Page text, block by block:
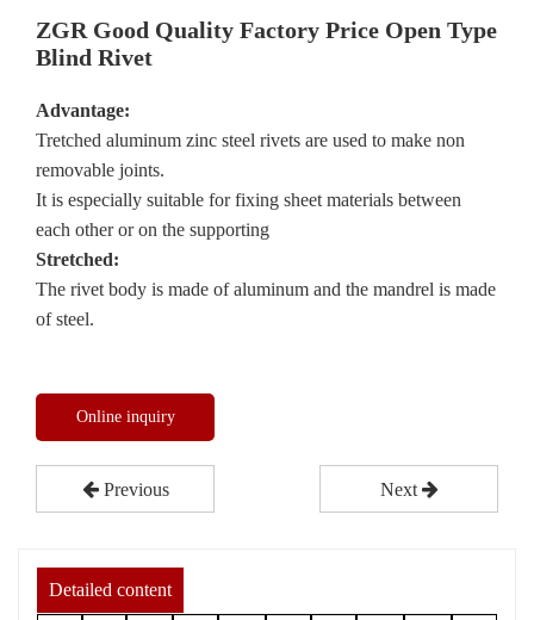
ZGR Good Quality Factory Price Open Type
Blind Rivet
Advantage:
Tretched aluminum zinc steel rivets are used to make non
removable joints.
It is especially suitable for fixing sheet materials between
each other or on the supporting
Stretched:
The rivet body is made of aluminum and the mandrel is made
of steel.
Online inquiry
Previous Next
Detailed content